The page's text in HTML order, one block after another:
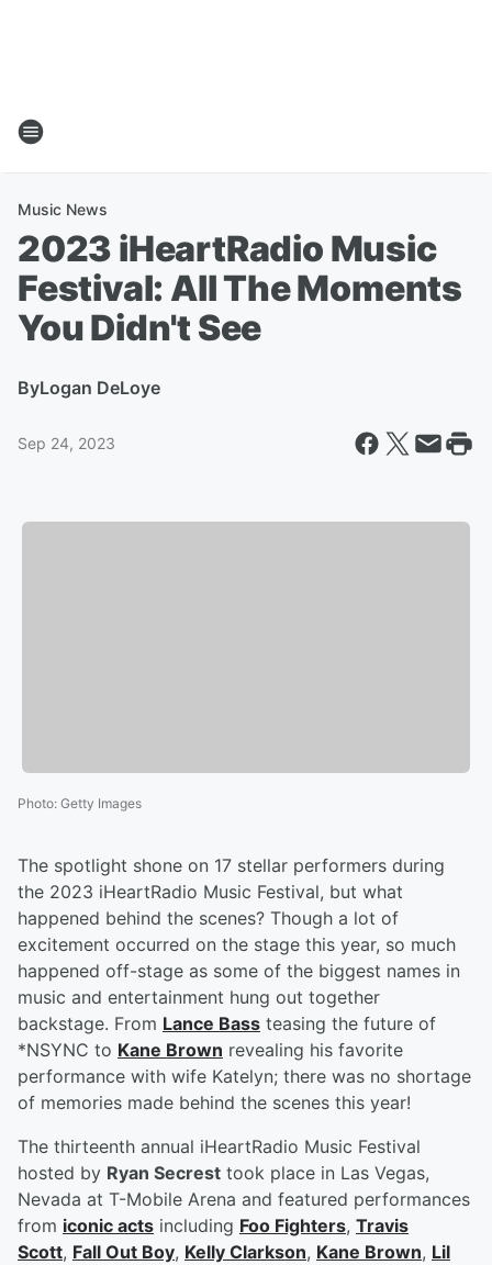
Music News
2023 iHeartRadio Music
Festival: All The Moments
You Didn't See
ByLogan DeLoye
Sep 24, 2023
Photo: Getty Images
The spotlight shone on 17 stellar performers during
the 2023 iHeartRadio Music Festival, but what
happened behind the scenes? Though a lot of
excitement occurred on the stage this year, so much
happened off-stage as some of the biggest names in
music and entertainment hung out together
backstage. From Lance Bass teasing the future of
*NSYNC to Kane Brown revealing his favorite
performance with wife Katelyn; there was no shortage
of memories made behind the scenes this year!
The thirteenth annual iHeartRadio Music Festival
hosted by Ryan Secrest took place in Las Vegas,
Nevada at T-Mobile Arena and featured performances
from iconic acts including Foo Fighters, Travis
Scott, Fall Out Boy, Kelly Clarkson, Kane Brown, Lil